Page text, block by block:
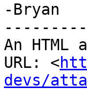
-Bryan
An
URL: <
devs/